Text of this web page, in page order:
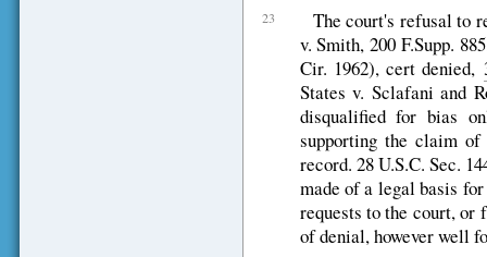
23
The court's refusal to
v. Smith, 200 F.Supp.
Cir. 1962), cert denied,
States v. Sclafani and
disqualified for bias
supporting the claim
record. 28 U.S.C. Sec.
made of a legal basis
requests to the court, or
of denial, however well